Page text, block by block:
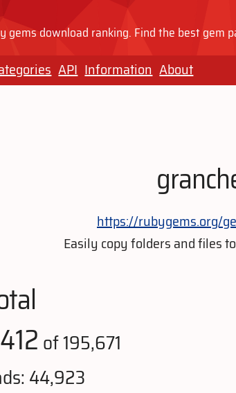
gems download ranking. Find the best gem
API Information About
https://rubygems.org/
Easily copy folders and files
of 195,671
44,923